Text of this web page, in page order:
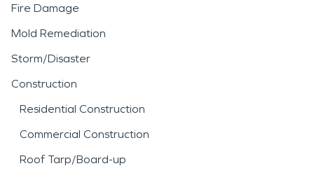
Fire Damage
Mold Remediation
Storm/Disaster
Construction
Residential Construction
Commercial Construction
Roof Tarp/Board-up